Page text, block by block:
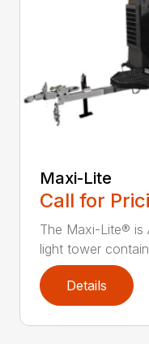
Maxi-Lite
Call for
The Maxi-Lite® is
light tower
Details